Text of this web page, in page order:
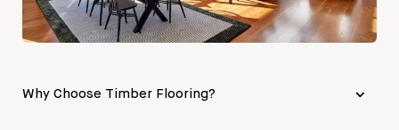
Why Choose Timber Flooring?